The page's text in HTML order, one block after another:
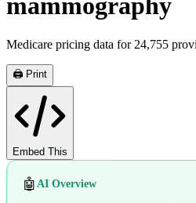
mammography
Medicare pricing data for 24,755
🖨️ Print
Embed This
🤖 AI Overview